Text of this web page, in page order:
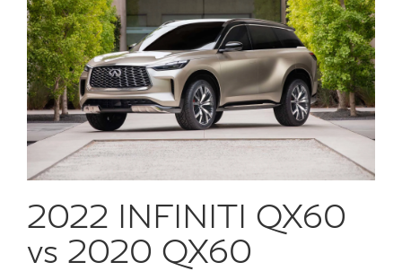
2022 INFINITI QX60
vs 2020 QX60